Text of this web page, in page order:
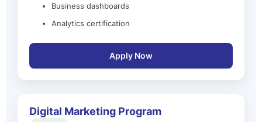
Business dashboards
Analytics certification
Apply Now
Digital Marketing Program